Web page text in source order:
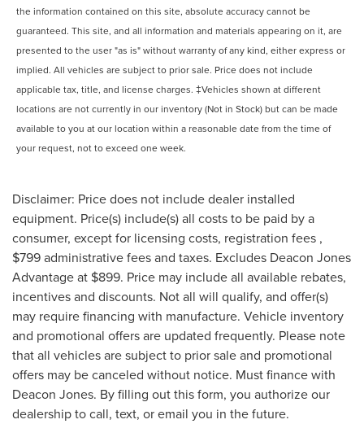
the information contained on this site, absolute accuracy cannot be
guaranteed. This site, and all information and materials appearing on it, are
presented to the user "as is" without warranty of any kind, either express or
implied. All vehicles are subject to prior sale. Price does not include
applicable tax, title, and license charges. ‡Vehicles shown at different
locations are not currently in our inventory (Not in Stock) but can be made
available to you at our location within a reasonable date from the time of
your request, not to exceed one week.
Disclaimer: Price does not include dealer installed
equipment. Price(s) include(s) all costs to be paid by a
consumer, except for licensing costs, registration fees ,
$799 administrative fees and taxes. Excludes Deacon Jones
Advantage at $899. Price may include all available rebates,
incentives and discounts. Not all will qualify, and offer(s)
may require financing with manufacture. Vehicle inventory
and promotional offers are updated frequently. Please note
that all vehicles are subject to prior sale and promotional
offers may be canceled without notice. Must finance with
Deacon Jones. By filling out this form, you authorize our
dealership to call, text, or email you in the future.